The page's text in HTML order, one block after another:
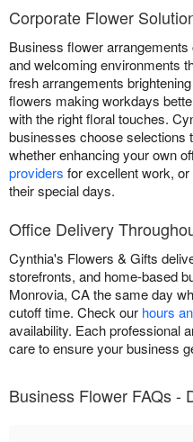
Corporate Flower
Business flower
and welcoming environments
fresh arrangements
flowers making workdays
with the right floral touches.
businesses choose selections
whether enhancing your own
providers for excellent work,
their special days.
Office Delivery
Cynthia's Flowers & Gifts
storefronts, and home-based
Monrovia, CA the same day
cutoff time. Check our hours
availability. Each professional
care to ensure your business
Business Flower FAQs -